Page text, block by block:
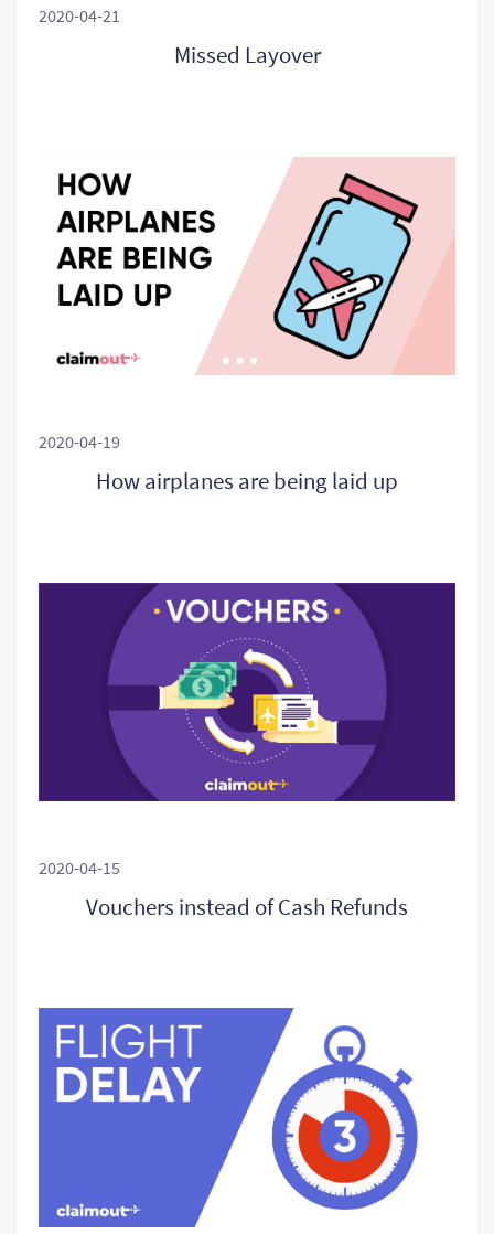
2020-04-21
Missed Layover
2020-04-19
How airplanes are being laid up
2020-04-15
Vouchers instead of Cash Refunds